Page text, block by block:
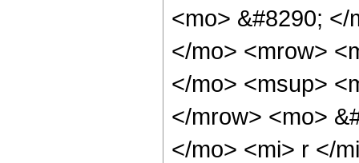
<mo> &#8290;
</mo> <mrow>
</mo> <msup>
</mrow> <mo>
</mo> <mi> r </